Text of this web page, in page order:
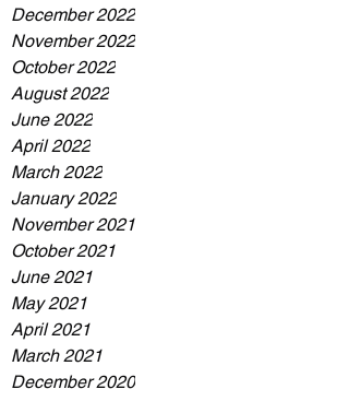
December 2022
November 2022
October 2022
August 2022
June 2022
April 2022
March 2022
January 2022
November 2021
October 2021
June 2021
May 2021
April 2021
March 2021
December 2020